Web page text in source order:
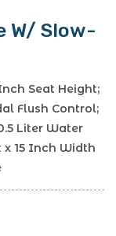
W/ Slow-
Seat Height;
Flush Control;
Liter Water
x 15 Inch Width